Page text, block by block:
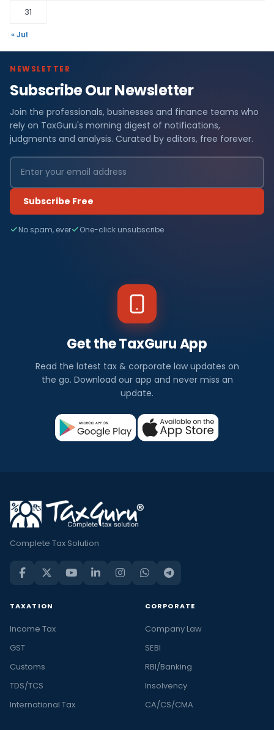
31
« Jul
NEWSLETTER
Subscribe Our Newsletter
Join the professionals, businesses and finance teams who
rely on TaxGuru's morning digest of notifications,
judgments and analysis. Curated by editors, free forever.
Subscribe Free
No spam, ever One-click unsubscribe
Get the TaxGuru App
Read the latest tax & corporate law updates on
the go. Download our app and never miss an
update.
Complete Tax Solution
TAXATION
Income Tax
GST
Customs
TDS/TCS
International Tax
CORPORATE
Company Law
SEBI
RBI/Banking
Insolvency
CA/CS/CMA